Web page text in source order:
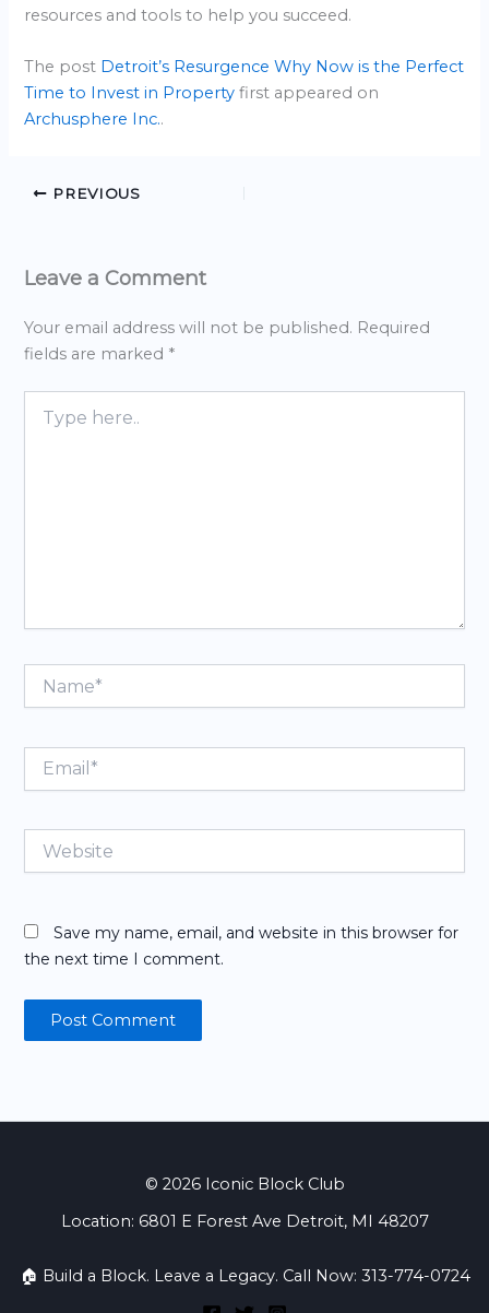
resources and tools to help you succeed.
The post Detroit’s Resurgence Why Now is the Perfect
Time to Invest in Property first appeared on
Archusphere Inc..
PREVIOUS
Leave a Comment
Your email address will not be published. Required
fields are marked *
here..
Email*
Website
Save my name, email, and website in this browser for
the next time I comment.
© 2026 Iconic Block Club
Location: 6801 E Forest Ave Detroit, MI 48207
🏠 Build a Block. Leave a Legacy. Call Now: 313-774-0724